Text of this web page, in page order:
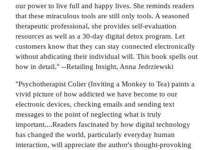
our power to live full and happy lives. She reminds readers
that these miraculous tools are still only tools. A seasoned
therapeutic professional, she provides self-evaluation
resources as well as a 30-day digital detox program. Let
customers know that they can stay connected electronically
without abdicating their individual will. This book spells out
how in detail." --Retailing Insight, Anna Jedrziewski
"Psychotherapist Colier (Inviting a Monkey to Tea) paints a
vivid picture of how addicted we have become to our
electronic devices, checking emails and sending text
messages to the point of neglecting what is truly
important....Readers fascinated by how digital technology
has changed the world, particularly everyday human
interaction, will appreciate the author's thought-provoking